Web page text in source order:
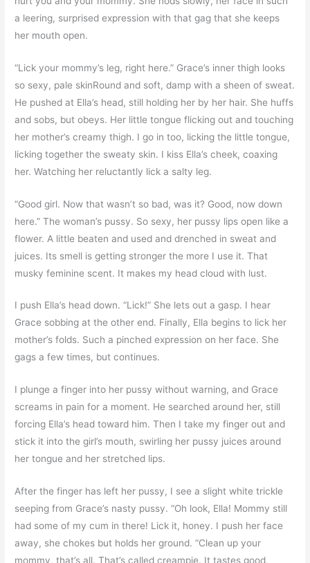
a leering, surprised expression with that gag that she keeps
her mouth open.
“Lick your mommy’s leg, right here.” Grace’s inner thigh looks
so sexy, pale skinRound and soft, damp with a sheen of sweat.
He pushed at Ella’s head, still holding her by her hair. She huffs
and sobs, but obeys. Her little tongue flicking out and touching
her mother’s creamy thigh. I go in too, licking the little tongue,
licking together the sweaty skin. I kiss Ella’s cheek, coaxing
her. Watching her reluctantly lick a salty leg.
“Good girl. Now that wasn’t so bad, was it? Good, now down
here.” The woman’s pussy. So sexy, her pussy lips open like a
flower. A little beaten and used and drenched in sweat and
juices. Its smell is getting stronger the more I use it. That
musky feminine scent. It makes my head cloud with lust.
I push Ella’s head down. “Lick!” She lets out a gasp. I hear
Grace sobbing at the other end. Finally, Ella begins to lick her
mother’s folds. Such a pinched expression on her face. She
gags a few times, but continues.
I plunge a finger into her pussy without warning, and Grace
screams in pain for a moment. He searched around her, still
forcing Ella’s head toward him. Then I take my finger out and
stick it into the girl’s mouth, swirling her pussy juices around
her tongue and her stretched lips.
After the finger has left her pussy, I see a slight white trickle
seeping from Grace’s nasty pussy. “Oh look, Ella! Mommy still
had some of my cum in there! Lick it, honey. I push her face
away, she chokes but holds her ground. “Clean up your
mommy, that’s all. That’s called creampie. It tastes good,